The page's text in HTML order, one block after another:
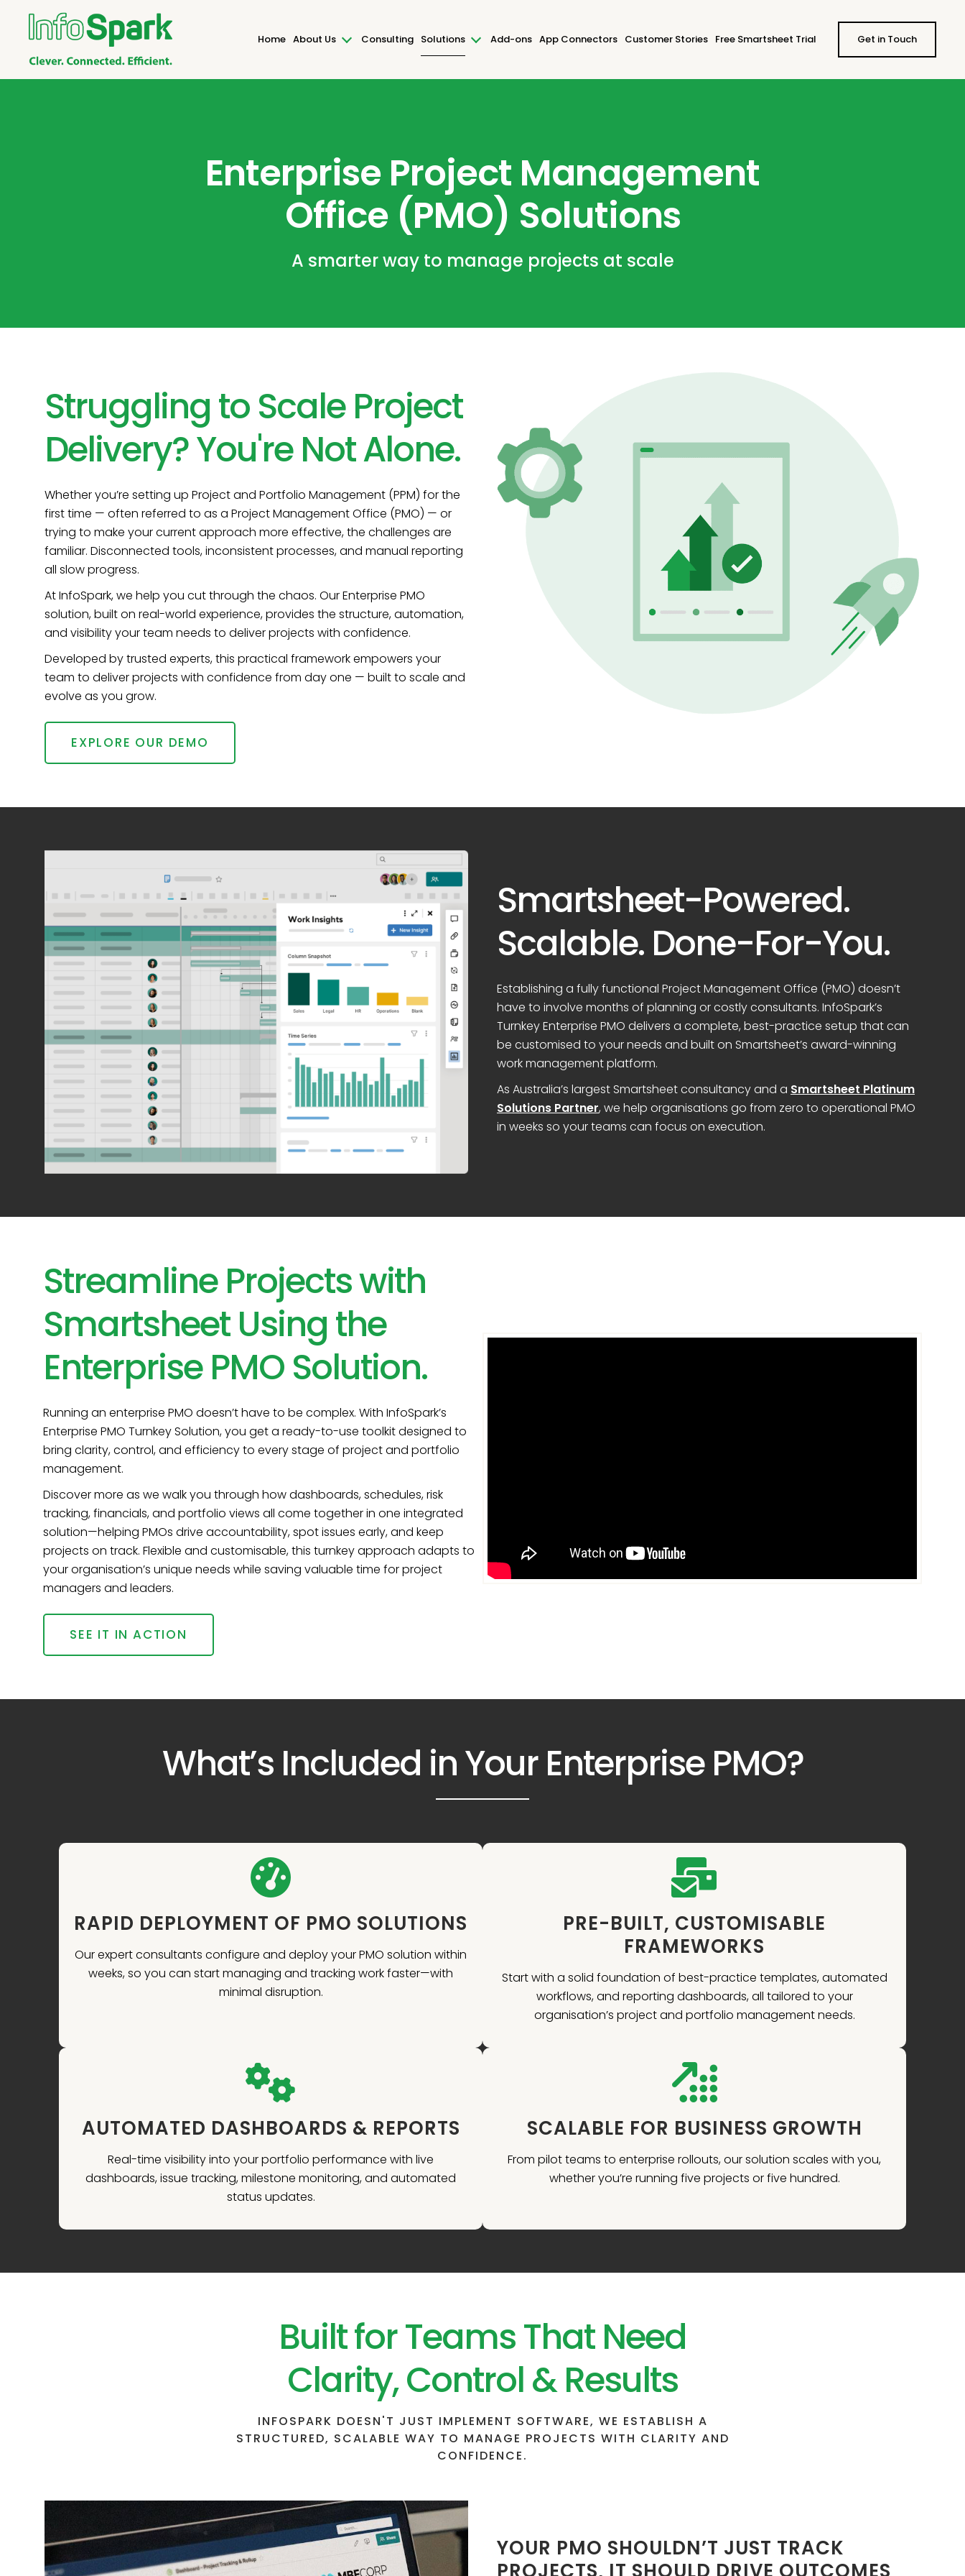
Home About Us Consulting Solutions Add-ons App Connectors Customer Stories Free Smartsheet Trial Get in Touch
Enterprise Project Management
Office (PMO) Solutions
A smarter way to manage projects at scale
Struggling to Scale Project
Delivery? You're Not Alone.
Whether you’re setting up Project and Portfolio Management (PPM) for the
first time — often referred to as a Project Management Office (PMO) — or
trying to make your current approach more effective, the challenges are
familiar. Disconnected tools, inconsistent processes, and manual reporting
all slow progress.
At InfoSpark, we help you cut through the chaos. Our Enterprise PMO
solution, built on real-world experience, provides the structure, automation,
and visibility your team needs to deliver projects with confidence.
Developed by trusted experts, this practical framework empowers your
team to deliver projects with confidence from day one — built to scale and
evolve as you grow.
EXPLORE OUR DEMO
Smartsheet-Powered.
Scalable. Done-For-You.
Establishing a fully functional Project Management Office (PMO) doesn’t
have to involve months of planning or costly consultants. InfoSpark’s
Turnkey Enterprise PMO delivers a complete, best-practice setup that can
be customised to your needs and built on Smartsheet’s award-winning
work management platform.
As Australia’s largest Smartsheet consultancy and a Smartsheet Platinum
Solutions Partner, we help organisations go from zero to operational PMO
in weeks so your teams can focus on execution.
Streamline Projects with
Smartsheet Using the
Enterprise PMO Solution.
Running an enterprise PMO doesn’t have to be complex. With InfoSpark’s
Enterprise PMO Turnkey Solution, you get a ready-to-use toolkit designed to
bring clarity, control, and efficiency to every stage of project and portfolio
management.
Discover more as we walk you through how dashboards, schedules, risk
tracking, financials, and portfolio views all come together in one integrated
solution—helping PMOs drive accountability, spot issues early, and keep
projects on track. Flexible and customisable, this turnkey approach adapts to
your organisation’s unique needs while saving valuable time for project
managers and leaders.
SEE IT IN ACTION
What’s Included in Your Enterprise PMO?
RAPID DEPLOYMENT OF PMO SOLUTIONS
Our expert consultants configure and deploy your PMO solution within
weeks, so you can start managing and tracking work faster—with
minimal disruption.
PRE-BUILT, CUSTOMISABLE
FRAMEWORKS
Start with a solid foundation of best-practice templates, automated
workflows, and reporting dashboards, all tailored to your
organisation’s project and portfolio management needs.
AUTOMATED DASHBOARDS & REPORTS
Real-time visibility into your portfolio performance with live
dashboards, issue tracking, milestone monitoring, and automated
status updates.
SCALABLE FOR BUSINESS GROWTH
From pilot teams to enterprise rollouts, our solution scales with you,
whether you’re running five projects or five hundred.
Built for Teams That Need
Clarity, Control & Results
INFOSPARK DOESN'T JUST IMPLEMENT SOFTWARE, WE ESTABLISH A
STRUCTURED, SCALABLE WAY TO MANAGE PROJECTS WITH CLARITY AND
CONFIDENCE.
YOUR PMO SHOULDN’T JUST TRACK